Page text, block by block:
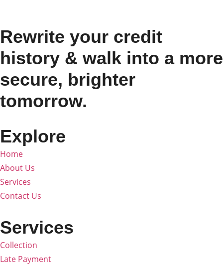
Rewrite your credit
history & walk into a more
secure, brighter
tomorrow.
Explore
Home
About Us
Services
Contact Us
Services
Collection
Late Payment